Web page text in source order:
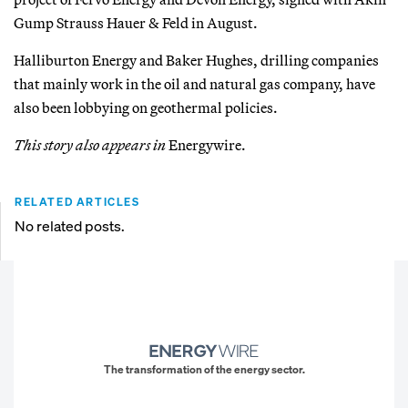
Gump Strauss Hauer & Feld in August.
Halliburton Energy and Baker Hughes, drilling companies
that mainly work in the oil and natural gas company, have
also been lobbying on geothermal policies.
This story also appears inEnergywire.
RELATED ARTICLES
No related posts.
The transformation of the energy sector.